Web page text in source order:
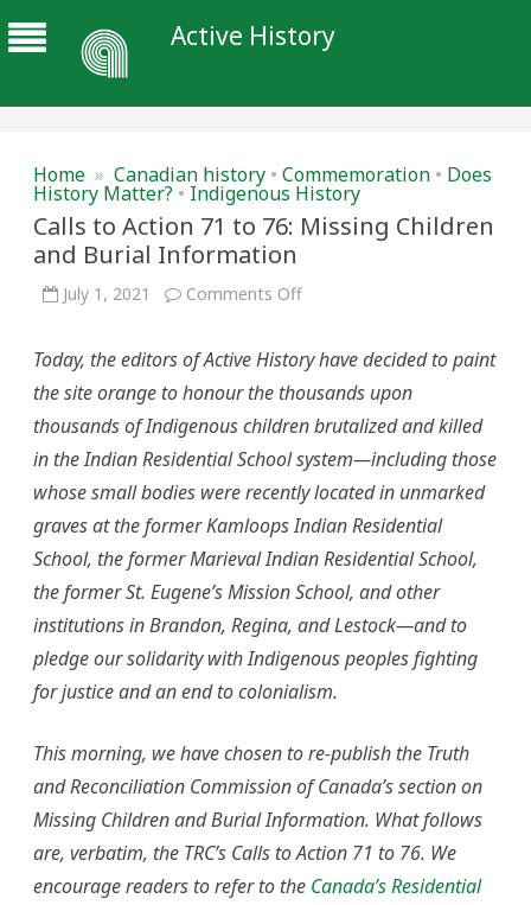
Active History
Home » Canadian history • Commemoration • Does
History Matter? • Indigenous History
Calls to Action 71 to 76: Missing Children
and Burial Information
July 1, 2021 Comments Offon
71
to
76:
Children
Burial
Information
Today, the editors of Active History have decided to paint
the site orange to honour the thousands upon
thousands of Indigenous children brutalized and killed
in the Indian Residential School system—including those
whose small bodies were recently located in unmarked
graves at the former Kamloops Indian Residential
School, the former Marieval Indian Residential School,
the former St. Eugene’s Mission School, and other
institutions in Brandon, Regina, and Lestock—and to
pledge our solidarity with Indigenous peoples fighting
for justice and an end to colonialism.
This morning, we have chosen to re-publish the Truth
and Reconciliation Commission of Canada’s section on
Missing Children and Burial Information. What follows
are, verbatim, the TRC’s Calls to Action 71 to 76. We
encourage readers to refer to the Canada’s Residential